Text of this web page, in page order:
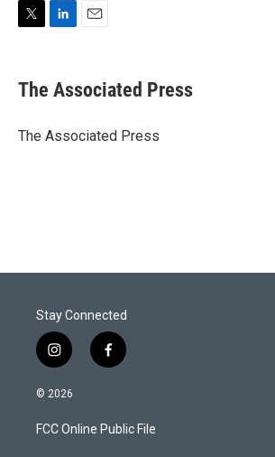
t
t
r
k
e
I
i
l
The Associated Press
The Associated Press
Stay Connected
i
n
s
a
g
f
a
b
o
© 2026
FCC Online Public File